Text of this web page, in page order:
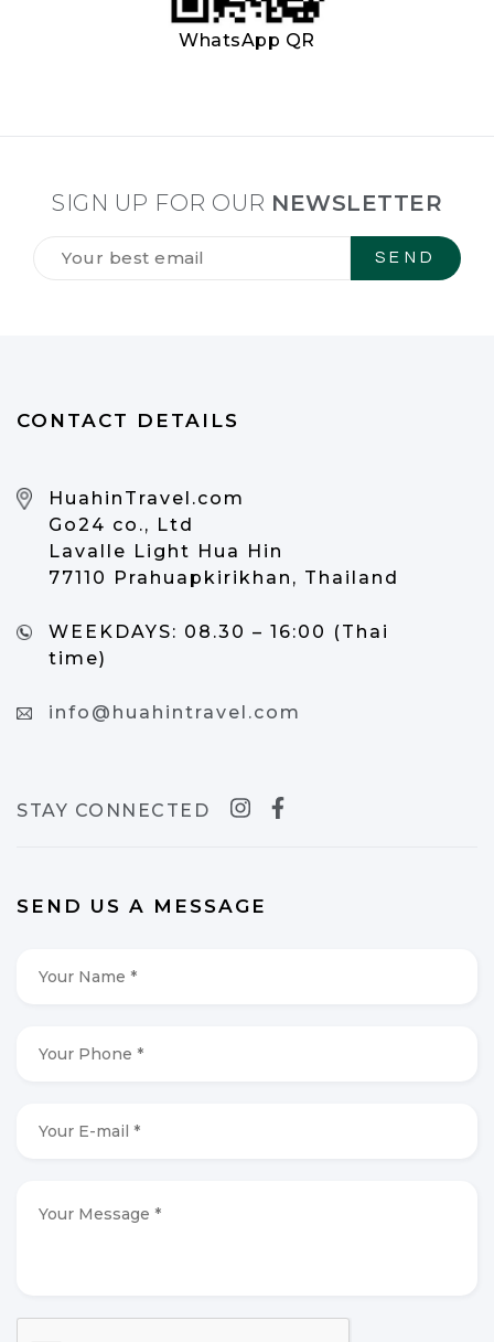
WhatsApp QR
SIGN UP FOR OUR NEWSLETTER
Tilmeld
CONTACT DETAILS
HuahinTravel.com
Go24 co., Ltd
Lavalle Light Hua Hin
77110 Prahuapkirikhan, Thailand
WEEKDAYS: 08.30 – 16:00 (Thai
time)
info@huahintravel.com
STAY CONNECTED
SEND US A MESSAGE
Name
Phone
Message
CAPTCHA